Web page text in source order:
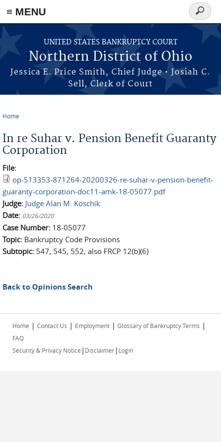
≡ MENU
Skip to main content
UNITED STATES BANKRUPTCY COURT
Northern District of Ohio
Jessica E. Price Smith, Chief Judge • Josiah C.
Sell, Clerk of Court
Search
form
Home
In re Suhar v. Pension Benefit Guaranty
Corporation
File:
op-513353-871264-20200326-re-suhar-v-pension-benefit-
guaranty-corporation-doc11-amk-18-05077.pdf
Judge: Judge Alan M. Koschik
Date: 03/26/2020
Case Number: 18-05077
Topic: Bankruptcy Code Provisions
Subtopic: 547, 545, 552; also FRCP 12(b)(6)
Back to Opinions Search
Home | Contact Us | Employment | Glossary of Bankruptcy Terms |
FAQ
Security & Privacy Notice | Disclaimer| Login